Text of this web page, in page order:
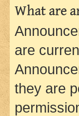
What are
are
they are